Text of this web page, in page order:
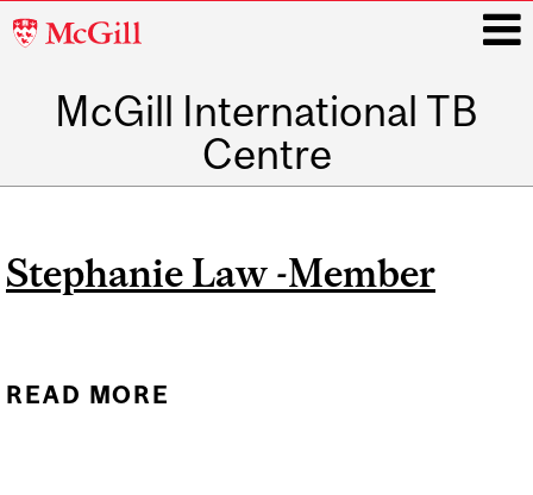
McGill
McGill International TB
Centre
Stephanie Law -Member
READ MORE